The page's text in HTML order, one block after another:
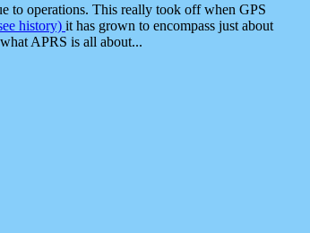
to operations. This really took off when GPS
history) it has grown to encompass just about
APRS is all about...